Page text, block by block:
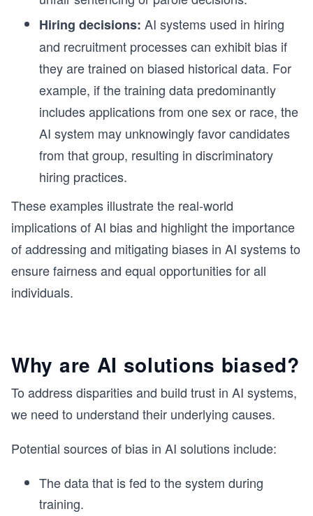
Hiring decisions: AI systems used in hiring
and recruitment processes can exhibit bias if
they are trained on biased historical data. For
example, if the training data predominantly
includes applications from one sex or race, the
AI system may unknowingly favor candidates
from that group, resulting in discriminatory
hiring practices.
These examples illustrate the real-world
implications of AI bias and highlight the importance
of addressing and mitigating biases in AI systems to
ensure fairness and equal opportunities for all
individuals.
Why are AI solutions biased?
To address disparities and build trust in AI systems,
we need to understand their underlying causes.
Potential sources of bias in AI solutions include:
The data that is fed to the system during
training.